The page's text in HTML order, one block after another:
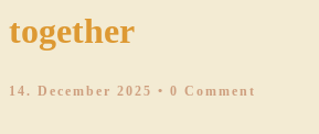
together
14. December 2025 • 0 Comment